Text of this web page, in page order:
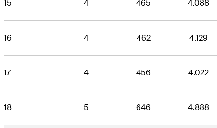
15 4 465 4.088
16 4 462 4.129
17 4 456 4.022
18 5 646 4.888